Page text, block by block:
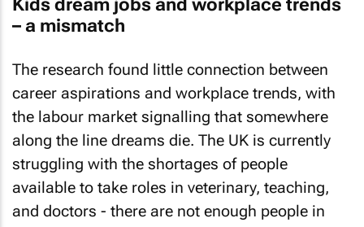
Kids dream jobs and workplace trends
– a mismatch
The research found little connection between
career aspirations and workplace trends, with
the labour market signalling that somewhere
along the line dreams die. The UK is currently
struggling with the shortages of people
available to take roles in veterinary, teaching,
and doctors - there are not enough people in